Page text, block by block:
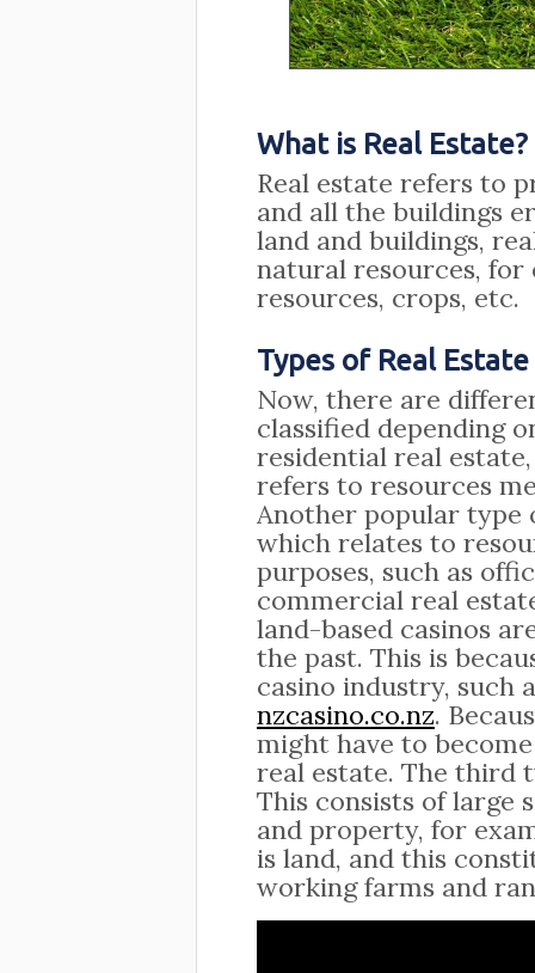
What is Real Estate?
Real estate refers to
and all the buildings
land and buildings,
natural resources, for
resources, crops, etc.
Types of Real Estate
Now, there are
classified depending
residential real
refers to resources
Another popular type
which relates to
purposes, such as
commercial real
land-based casinos
the past. This is
casino industry, such
nzcasino.co.nz.
might have to
real estate. The third
This consists of large
and property, for
is land, and this
working farms and